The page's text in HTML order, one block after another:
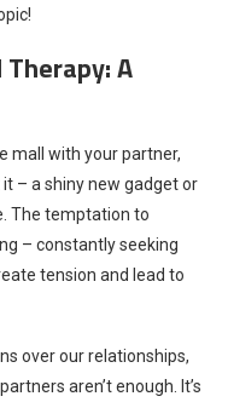
A
mall with your partner,
– a shiny new gadget or
The temptation to
– constantly seeking
tension and lead to
over our relationships,
aren’t enough. It’s